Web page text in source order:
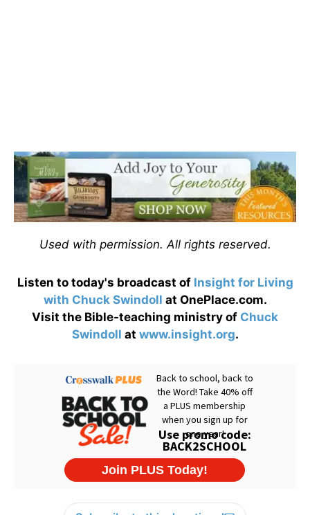
Used with permission. All rights reserved.
Listen to today's broadcast ofInsight for Living
with Chuck Swindoll at OnePlace.com.
Visit the Bible-teaching ministry of Chuck
Swindoll at www.insight.org.